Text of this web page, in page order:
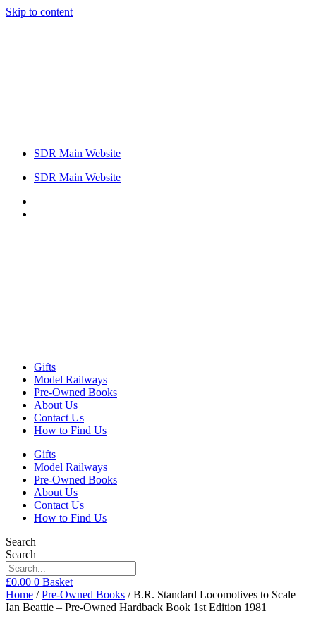
Skip to content
SDR Main Website
SDR Main Website
Gifts
Model Railways
Pre-Owned Books
About Us
Contact Us
How to Find Us
Gifts
Model Railways
Pre-Owned Books
About Us
Contact Us
How to Find Us
Search
Search
£0.00 0 Basket
Home /Pre-Owned Books / B.R. Standard Locomotives to Scale –
Ian Beattie – Pre-Owned Hardback Book 1st Edition 1981